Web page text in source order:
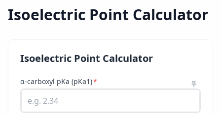
Isoelectric Point Calculator
Isoelectric Point Calculator
α-carboxyl pKa (pKa1)*